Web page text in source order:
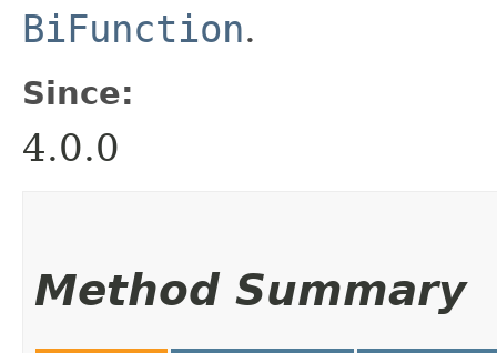
BiFunction.
Since:
4.0.0
Method Summary